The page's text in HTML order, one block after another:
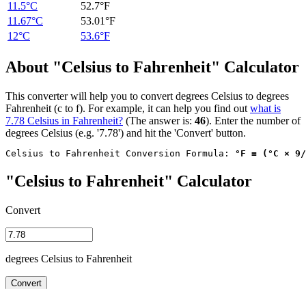
11.5°C
52.7°F
11.67°C
53.01°F
12°C
53.6°F
About "Celsius to Fahrenheit" Calculator
This converter will help you to convert degrees Celsius to degrees
Fahrenheit (c to f). For example, it can help you find out what is
7.78 Celsius in Fahrenheit? (The answer is: 46). Enter the number of
degrees Celsius (e.g. '7.78') and hit the 'Convert' button.
Celsius to Fahrenheit Conversion Formula: °F = (°C ×
"Celsius to Fahrenheit" Calculator
Convert
degrees Celsius to Fahrenheit
Convert